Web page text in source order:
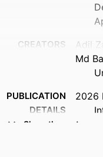
CREATORS
Adil
Md
PUBLICATION
DETAILS
2026
Show the rest